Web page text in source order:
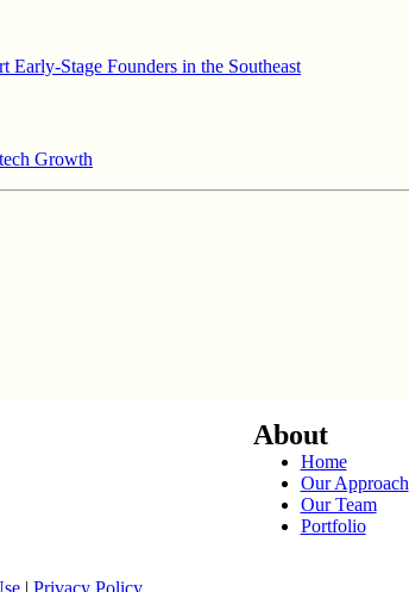
Early-Stage Founders in the Southeast
Growth
About
Home
Our Approach
Our Team
Portfolio